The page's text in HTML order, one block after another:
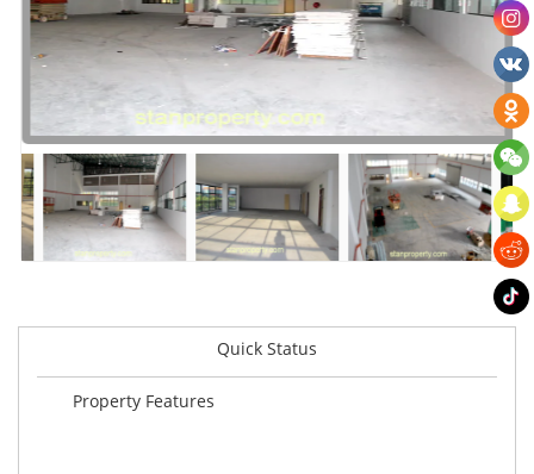
Quick Status
Property Features